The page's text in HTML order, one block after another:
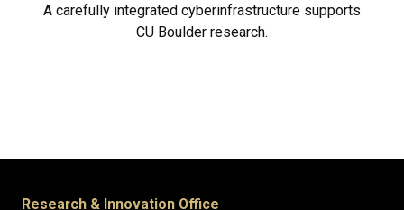
A carefully integrated cyberinfrastructure supports
CU Boulder research.
Research & Innovation Office